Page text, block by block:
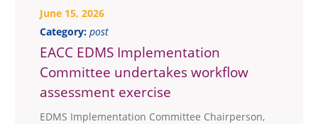
June 15, 2026
Category: post
EACC EDMS Implementation
Committee undertakes workflow
assessment exercise
EDMS Implementation Committee Chairperson,